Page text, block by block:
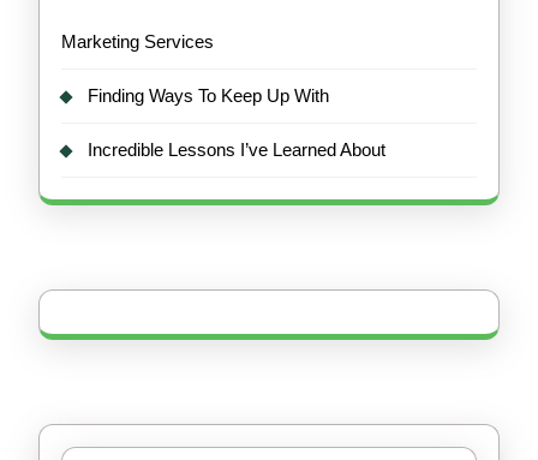
Marketing Services
Finding Ways To Keep Up With
Incredible Lessons I’ve Learned About